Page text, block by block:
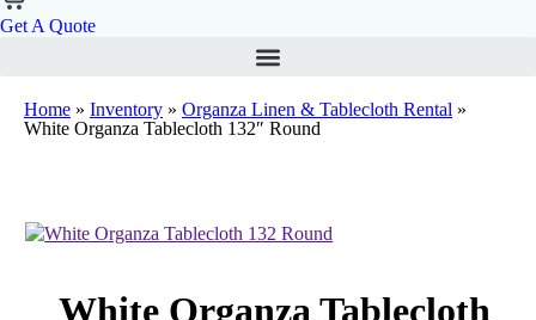
Get A Quote
Home » Inventory » Organza Linen & Tablecloth Rental »
White Organza Tablecloth 132″ Round
White Organza Tablecloth